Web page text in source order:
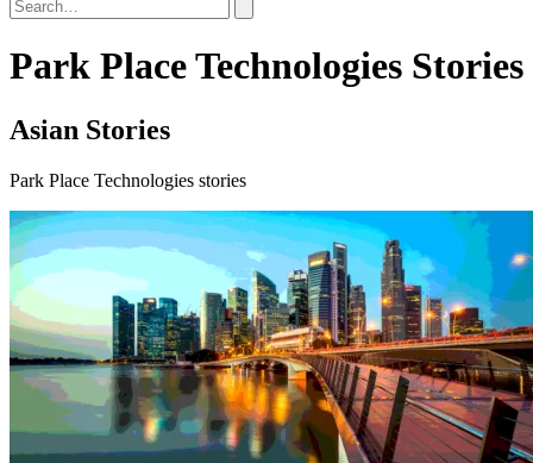
Park Place Technologies Stories
Asian Stories
Park Place Technologies stories